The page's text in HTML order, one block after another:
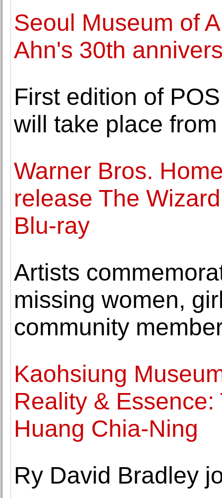
Seoul Museum of
Ahn's 30th
First edition of
will take place
Warner Bros.
release The
Blu-ray
Artists
missing women,
community
Kaohsiung
Reality &
Huang Chia-Ning
Ry David Bradley